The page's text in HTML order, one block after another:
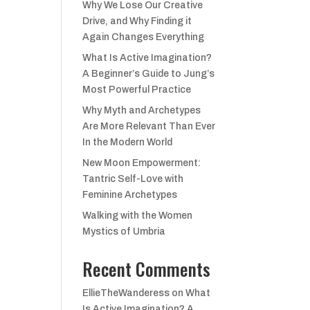
Why We Lose Our Creative
Drive, and Why Finding it
Again Changes Everything
What Is Active Imagination?
A Beginner’s Guide to Jung’s
Most Powerful Practice
Why Myth and Archetypes
Are More Relevant Than Ever
In the Modern World
New Moon Empowerment:
Tantric Self-Love with
Feminine Archetypes
Walking with the Women
Mystics of Umbria
Recent Comments
EllieTheWanderess onWhat